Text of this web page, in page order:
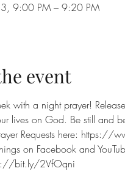
9:00 PM – 9:20 PM
event
with a night prayer!
lives on God. Be still and
Requests here: https://
on Facebook and
bit.ly/2VfOqni